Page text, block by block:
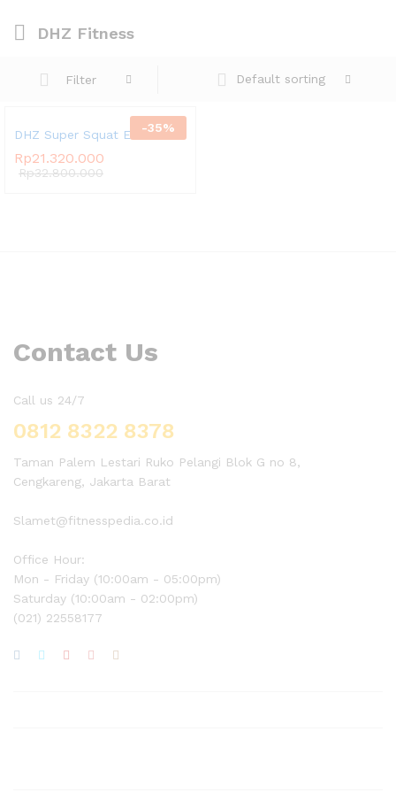
DHZ Fitness
Filter Default sorting
-35%
DHZ Super Squat E3065
Rp21.320.000
Rp32.800.000
Contact Us
Call us 24/7
0812 8322 8378
Taman Palem Lestari Ruko Pelangi Blok G no 8,
Cengkareng, Jakarta Barat
Slamet@fitnesspedia.co.id
Office Hour:
Mon - Friday (10:00am - 05:00pm)
Saturday (10:00am - 02:00pm)
(021) 22558177